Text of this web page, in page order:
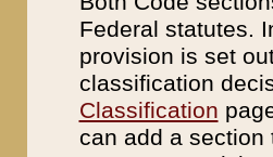
Federal statutes.
provision is set
classification
Classification
can add a